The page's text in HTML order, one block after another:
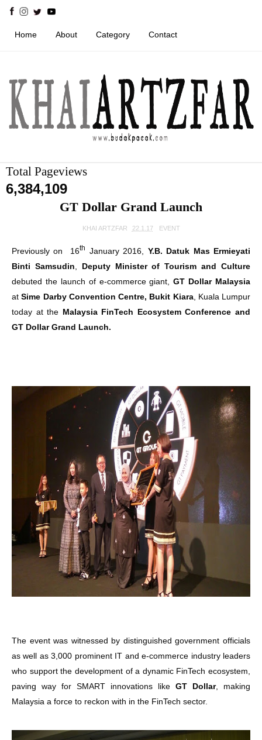
Home About Category Contact
Total Pageviews
6,384,109
GT Dollar Grand Launch
KHAI ARTZFAR 22.1.17 EVENT
Previously on 16th January 2016, Y.B. Datuk Mas Ermieyati
Binti Samsudin
Deputy Minister of Tourism and Culture
debuted the launch of e-commerce giant,GT Dollar Malaysia
atSime Darby Convention Centre, Bukit Kiara, Kuala Lumpur
today at the Malaysia FinTech Ecosystem Conference and
GT Dollar Grand Launch.
The event was witnessed by distinguished government officials
as well as 3,000 prominent IT and e-commerce industry leaders
who support the development of a dynamic FinTech ecosystem,
paving way for SMART innovations like GT Dollar, making
Malaysia a force to reckon with in the FinTech sector.